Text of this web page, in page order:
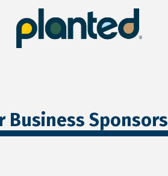
Business Sponsors